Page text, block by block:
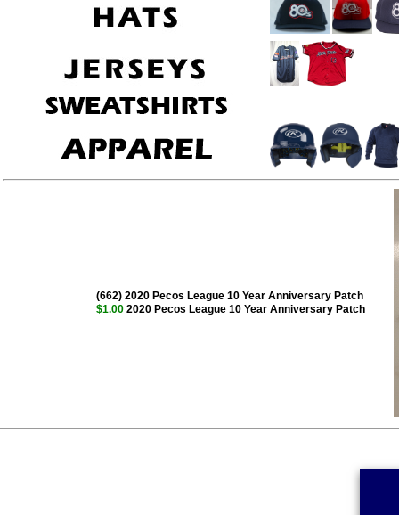
(662) 2020 Pecos League 10 Year Anniversary Patch
$1.002020 Pecos League 10 Year Anniversary Patch